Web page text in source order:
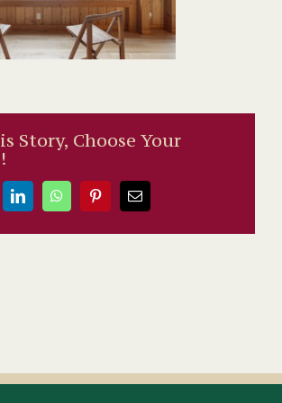
Story, Choose Your
LinkedInWhatsAppPinterestEmail